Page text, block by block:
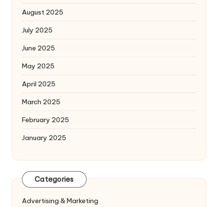
August 2025
July 2025
June 2025
May 2025
April 2025
March 2025
February 2025
January 2025
Categories
Advertising & Marketing